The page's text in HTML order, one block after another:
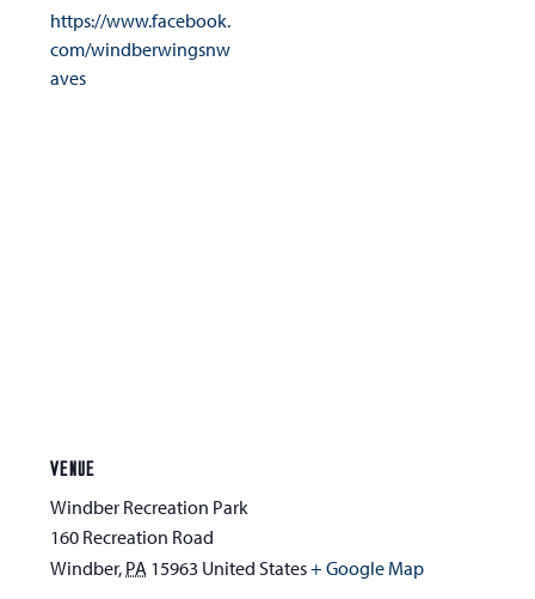
https://www.facebook.
com/windberwingsnw
aves
VENUE
Windber Recreation Park
160 Recreation Road
Windber, PA 15963 United States+ Google Map